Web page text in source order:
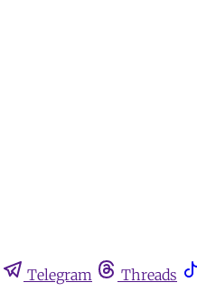
Telegram Threads